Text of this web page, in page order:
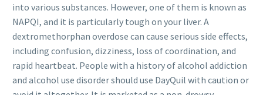
into various substances. However, one of them is known as
NAPQI, and it is particularly tough on your liver. A
dextromethorphan overdose can cause serious side effects,
including confusion, dizziness, loss of coordination, and
rapid heartbeat. People with a history of alcohol addiction
and alcohol use disorder should use DayQuil with caution or